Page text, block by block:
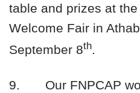
table and prizes at
Welcome Fair in
September 8th.
9. Our FNPCAP